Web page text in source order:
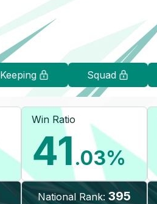
Keeping Squad
Win Ratio
41.03%
National Rank: 395